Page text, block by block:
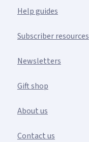
Help guides
Subscriber resources
Newsletters
Gift shop
About us
Contact us